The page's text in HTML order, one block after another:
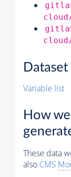
Variable list
How
These data
also CMS